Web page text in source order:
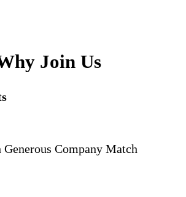
Join Us
Company Match